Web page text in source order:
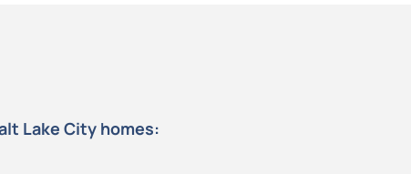
Lake City homes: